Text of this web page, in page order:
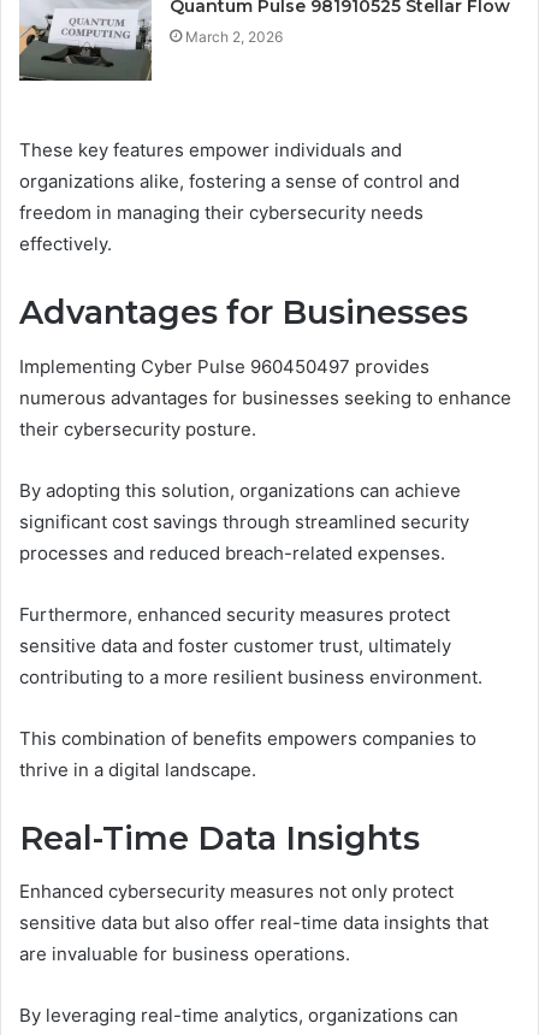
Quantum Pulse 981910525 Stellar Flow
March 2, 2026
These key features empower individuals and
organizations alike, fostering a sense of control and
freedom in managing their cybersecurity needs
effectively.
Advantages for Businesses
Implementing Cyber Pulse 960450497 provides
numerous advantages for businesses seeking to enhance
their cybersecurity posture.
By adopting this solution, organizations can achieve
significant cost savings through streamlined security
processes and reduced breach-related expenses.
Furthermore, enhanced security measures protect
sensitive data and foster customer trust, ultimately
contributing to a more resilient business environment.
This combination of benefits empowers companies to
thrive in a digital landscape.
Real-Time Data Insights
Enhanced cybersecurity measures not only protect
sensitive data but also offer real-time data insights that
are invaluable for business operations.
By leveraging real-time analytics, organizations can